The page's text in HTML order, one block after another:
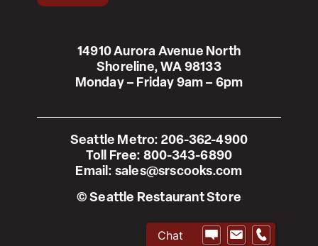
14910 Aurora Avenue North
Shoreline, WA 98133
Monday – Friday 9am – 6pm
Seattle Metro: 206-362-4900
Toll Free: 800-343-6890
Email: sales@srscooks.com
© Seattle Restaurant Store
*
Chat